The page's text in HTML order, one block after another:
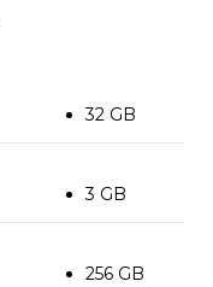
32 GB
3 GB
256 GB